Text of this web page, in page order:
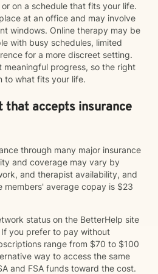
on a schedule that fits your life.
at an office and may involve
windows. Online therapy may be
with busy schedules, limited
for a more discreet setting.
meaningful progress, so the right
to what fits your life.
that accepts insurance
through many major insurance
and coverage may vary by
and therapist availability, and
members' average copay is $23
status on the BetterHelp site
you prefer to pay without
range from $70 to $100
way to access the same
and FSA funds toward the cost.